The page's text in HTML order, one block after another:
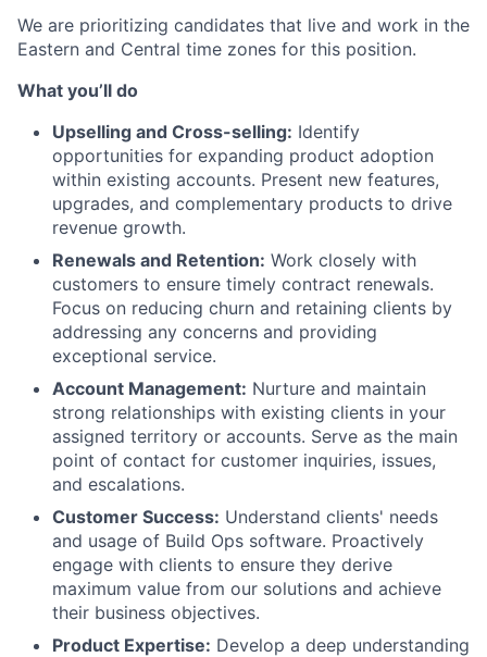
We are prioritizing candidates that live and work in the
Eastern and Central time zones for this position.
What you’ll do
Upselling and Cross-selling: Identify
opportunities for expanding product adoption
within existing accounts. Present new features,
upgrades, and complementary products to drive
revenue growth.
Renewals and Retention: Work closely with
customers to ensure timely contract renewals.
Focus on reducing churn and retaining clients by
addressing any concerns and providing
exceptional service.
Account Management: Nurture and maintain
strong relationships with existing clients in your
assigned territory or accounts. Serve as the main
point of contact for customer inquiries, issues,
and escalations.
Customer Success: Understand clients' needs
and usage of Build Ops software. Proactively
engage with clients to ensure they derive
maximum value from our solutions and achieve
their business objectives.
Product Expertise: Develop a deep understanding